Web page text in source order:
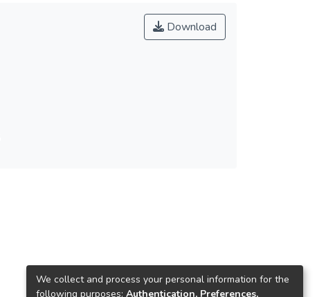
Download
We collect and process your personal information for the
following purposes: Authentication, Preferences,